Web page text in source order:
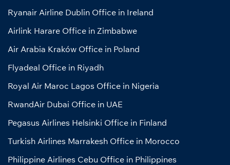
Ryanair Airline Dublin Office in Ireland
Airlink Harare Office in Zimbabwe
Air Arabia Kraków Office in Poland
Flyadeal Office in Riyadh
Royal Air Maroc Lagos Office in Nigeria
RwandAir Dubai Office in UAE
Pegasus Airlines Helsinki Office in Finland
Turkish Airlines Marrakesh Office in Morocco
Philippine Airlines Cebu Office in Philippines